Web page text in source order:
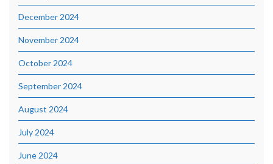
December 2024
November 2024
October 2024
September 2024
August 2024
July 2024
June 2024